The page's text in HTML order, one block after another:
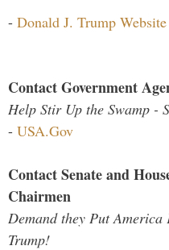
- Donald J. Trump Website
Contact Government
Help Stir Up the Swamp -
- USA.Gov
Contact Senate and
Chairmen
Demand they Put
Trump!